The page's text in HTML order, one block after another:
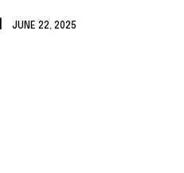
JUNE 22, 2025